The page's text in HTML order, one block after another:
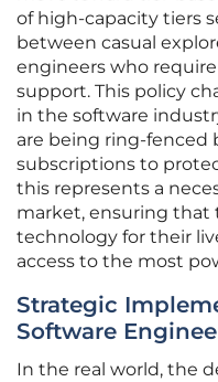
of high-capacity tiers
between casual
engineers who
support. This policy
in the software
are being ring-fenced
subscriptions to
this represents a
market, ensuring that
technology for their
access to the most
Strategic
Software
In the real world, the